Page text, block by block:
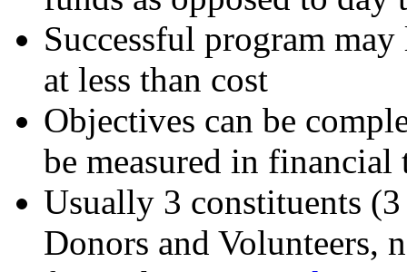
Successful program
at less than cost
Objectives can be
be measured in financial
Usually 3 constituents
Donors and Volunteers,